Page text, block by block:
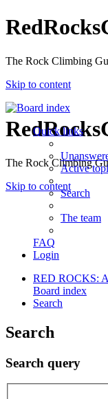
The Rock Climbing
Skip to content
The Rock Climbing
Skip to content
Quick links
Active
Search
The team
FAQ
Login
RED ROCKS:
Board index
Search
Search
Search query